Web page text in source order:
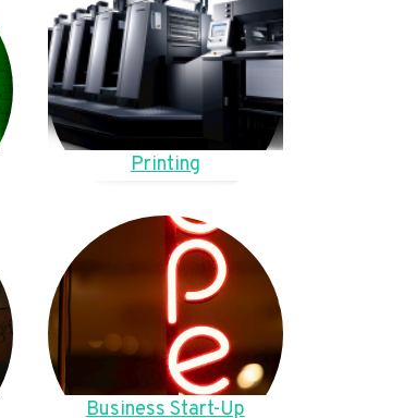
Printing
Business Start-Up